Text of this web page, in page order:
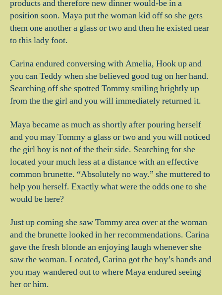
products and therefore new dinner would-be in a
position soon. Maya put the woman kid off so she gets
them one another a glass or two and then he existed near
to this lady foot.
Carina endured conversing with Amelia, Hook up and
you can Teddy when she believed good tug on her hand.
Searching off she spotted Tommy smiling brightly up
from the the girl and you will immediately returned it.
Maya became as much as shortly after pouring herself
and you may Tommy a glass or two and you will noticed
the girl boy is not of the their side. Searching for she
located your much less at a distance with an effective
common brunette. “Absolutely no way.” she muttered to
help you herself. Exactly what were the odds one to she
would be here?
Just up coming she saw Tommy area over at the woman
and the brunette looked in her recommendations. Carina
gave the fresh blonde an enjoying laugh whenever she
saw the woman. Located, Carina got the boy’s hands and
you may wandered out to where Maya endured seeing
her or him.